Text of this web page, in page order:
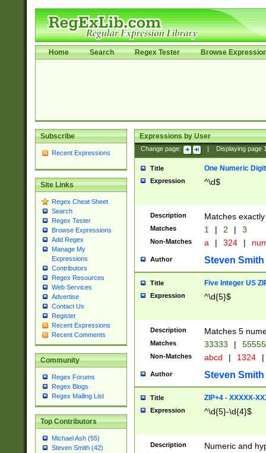
Home Search Regex Tester Browse
Subscribe
Recent Expressions
Site Links
Regex Cheat Sheet
Search
Regex Tester
Browse Expressions
Add Regex
Manage My
Expressions
Contributors
Regex Resources
Web Services
Advertise
Contact Us
Register
Recent Expressions
Recent Comments
Community
Regex Forums
Regex Blogs
Regex Mailing List
Top Contributors
Michael Ash (55)
Steven Smith (42)
Expressions by User
Change page: Displaying page
Title One Numeric Digit
Expression ^\d$
Description Matches
Matches 1 | 2 | 3
Non-Matches a | 324 |
Author Steven Smith
Title Five Integer US
Expression ^\d{5}$
Description Matches 5
Matches 33333 |
Non-Matches abcd | 1324 |
Author Steven Smith
Title ZIP+4 - XXXXX-
Expression ^\d{5}-\d{4}$
Description Numeric and